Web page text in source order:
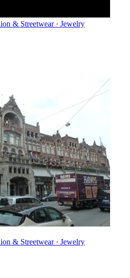
& Streetwear · Jewelry
& Streetwear · Jewelry